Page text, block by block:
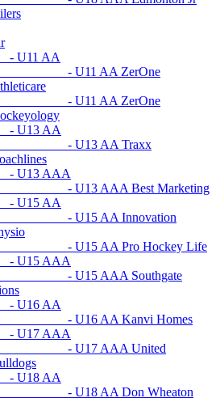
AA
U11 AA ZerOne
U11 AA ZerOne
AA
U13 AA Traxx
AAA
U13 AAA Best Marketing
AA
U15 AA Innovation
U15 AA Pro Hockey Life
AAA
U15 AAA Southgate
AA
U16 AA Kanvi Homes
AAA
U17 AAA United
AA
U18 AA Don Wheaton